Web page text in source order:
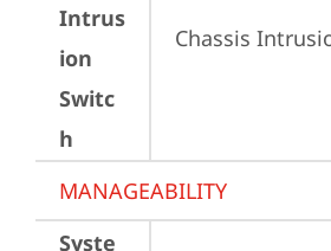
Intrus
ion
Switc
h
Chassis
MANAGEABILITY
Syste